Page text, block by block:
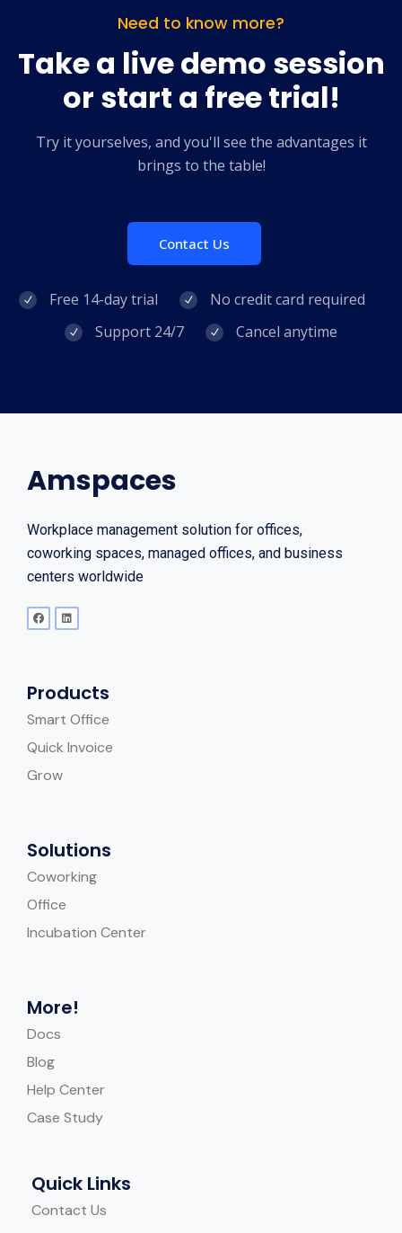
Need to know more?
Take a live demo session
or start a free trial!
Try it yourselves, and you'll see the advantages it
brings to the table!
Contact Us
Free 14-day trial
No credit card required
Support 24/7
Cancel anytime
Amspaces
Workplace management solution for offices,
coworking spaces, managed offices, and business
centers worldwide
Products
Smart Office
Quick Invoice
Grow
Solutions
Coworking
Office
Incubation Center
More!
Docs
Blog
Help Center
Case Study
Quick Links
Contact Us